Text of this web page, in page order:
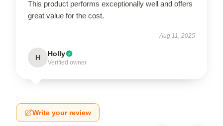
This product performs exceptionally well and offers
great value for the cost.
Aug 11, 2025
H Holly
Verified owner
Write your review